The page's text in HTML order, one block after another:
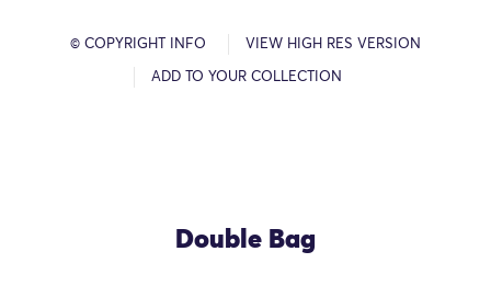
© COPYRIGHT INFO VIEW HIGH RES VERSION
ADD TO YOUR COLLECTION
Double Bag